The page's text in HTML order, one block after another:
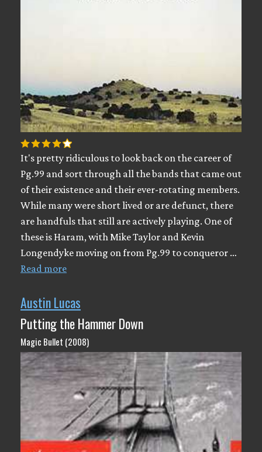
It's pretty ridiculous to look back on the career of
Pg.99 and sort through all the bands that came out
of their existence and their ever-rotating members.
While many were short lived or are defunct, there
are handfuls that still are actively playing. One of
these is Haram, with Mike Taylor and Kevin
Longendyke moving on from Pg.99 to conqueror …
Read more
Austin Lucas
Putting the Hammer Down
Magic Bullet (2008)